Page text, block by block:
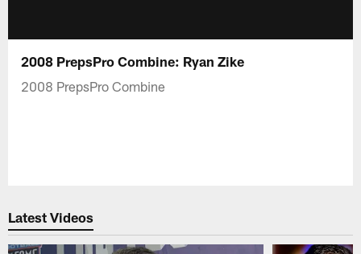
2008 PrepsPro Combine: Ryan Zike
2008 PrepsPro Combine
Latest Videos